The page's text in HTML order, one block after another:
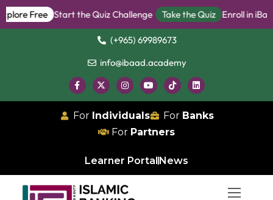
Free Start the Quiz Challenge Take the Quiz Enroll in iBanker
(+965) 69989673
info@ibaad.academy
For Individuals For Banks
For Partners
Learner Portal News